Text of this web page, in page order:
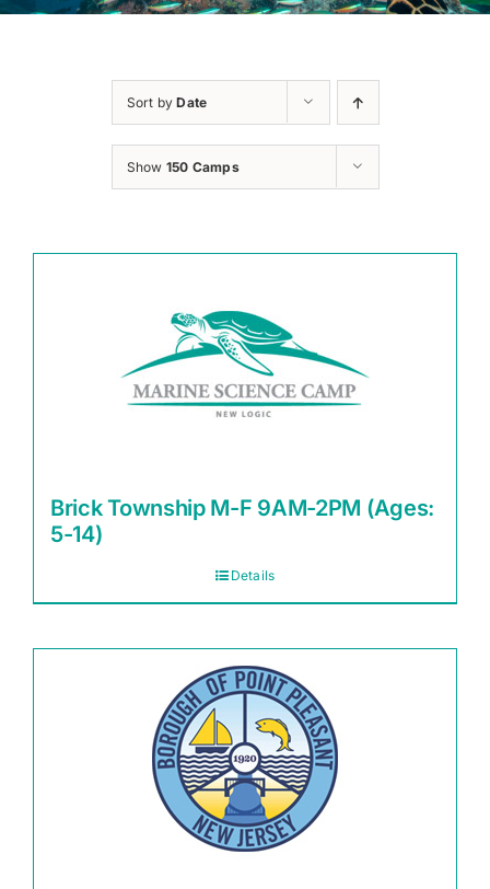
Sort byDate
Show 150 Camps
Brick Township M-F 9AM-2PM (Ages:
5-14)
Details